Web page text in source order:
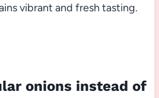
vibrant and fresh tasting.
onions instead of